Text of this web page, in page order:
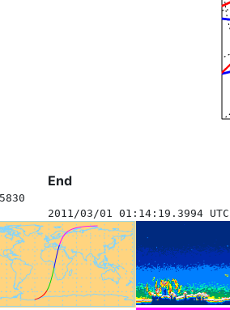
End
2011/03/01 01:14:19.3994 UTC